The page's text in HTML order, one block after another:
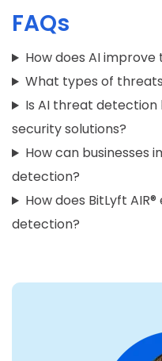
FAQs
How does AI
What types of
Is AI threat
security solutions?
How can businesses
detection?
How does BitLyft
detection?